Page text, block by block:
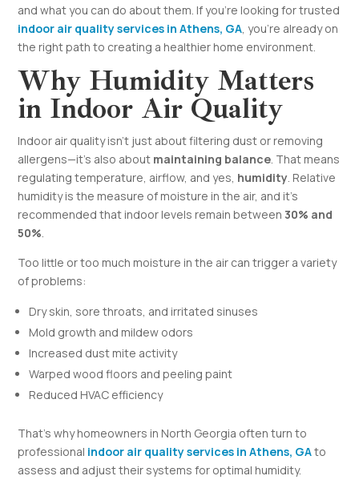
and what you can do about them. If you’re looking for trusted
indoor air quality services in Athens, GA , you’re already on
the right path to creating a healthier home environment.
Why Humidity Matters
in Indoor Air Quality
Indoor air quality isn’t just about filtering dust or removing
allergens—it’s also about maintaining balance . That means
regulating temperature, airflow, and yes, humidity . Relative
humidity is the measure of moisture in the air, and it’s
recommended that indoor levels remain between 30% and
50%
Too little or too much moisture in the air can trigger a variety
of problems:
Dry skin, sore throats, and irritated sinuses
Mold growth and mildew odors
Increased dust mite activity
Warped wood floors and peeling paint
Reduced HVAC efficiency
That’s why homeowners in North Georgia often turn to
professional indoor air quality services in Athens, GAto
assess and adjust their systems for optimal humidity.